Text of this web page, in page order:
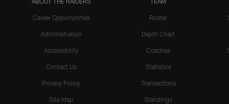
Career Opportunities
Administration
Accessibility
Contact Us
Privacy Policy
Site Map
Roster
Depth Chart
Coaches
Statistics
Transactions
Standings